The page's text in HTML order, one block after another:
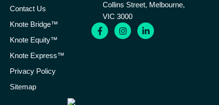
Contact Us
Knote Bridge™
Knote Equity™
Knote Express™
Privacy Policy
Sitemap
Collins Street, Melbourne,
VIC 3000